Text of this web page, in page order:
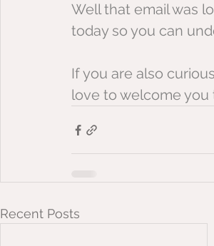
Well that email was
today so you can
If you are also
love to welcome you
Recent Posts